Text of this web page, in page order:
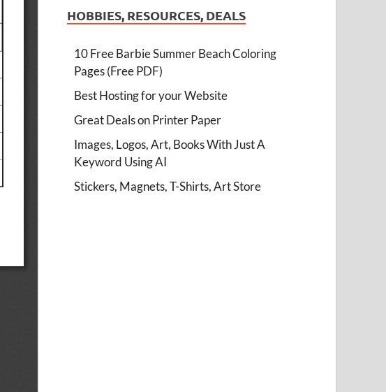
HOBBIES, RESOURCES, DEALS
10 Free Barbie Summer Beach Coloring
Pages (Free PDF)
Best Hosting for your Website
Great Deals on Printer Paper
Images, Logos, Art, Books With Just A
Keyword Using AI
Stickers, Magnets, T-Shirts, Art Store